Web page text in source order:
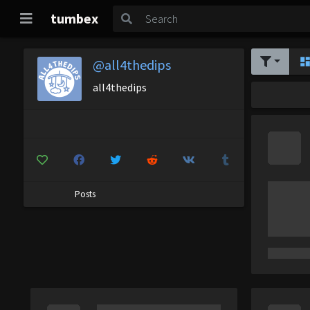
tumbex
@all4thedips
all4thedips
Posts